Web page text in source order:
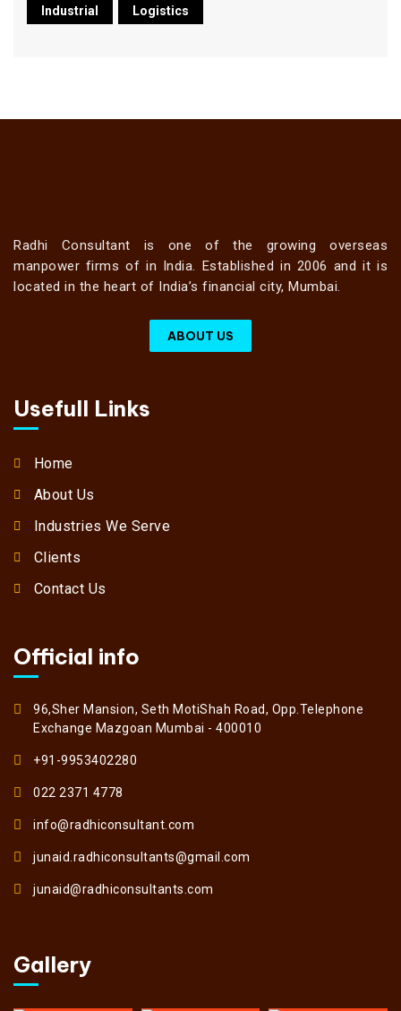
Industrial Logistics
Radhi Consultant is one of the growing overseas
manpower firms of in India. Established in 2006 and it is
located in the heart of India’s financial city, Mumbai.
ABOUT US
Usefull Links
Home
About Us
Industries We Serve
Clients
Contact Us
Official info
96,Sher Mansion, Seth MotiShah Road, Opp.Telephone
Exchange Mazgoan Mumbai - 400010
+91-9953402280
022 2371 4778
info@radhiconsultant.com
junaid.radhiconsultants@gmail.com
junaid@radhiconsultants.com
Gallery